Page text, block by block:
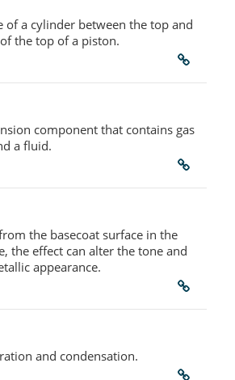
of a cylinder between the top and
the top of a piston.
component that contains gas
a fluid.
the basecoat surface in the
the effect can alter the tone and
appearance.
and condensation.